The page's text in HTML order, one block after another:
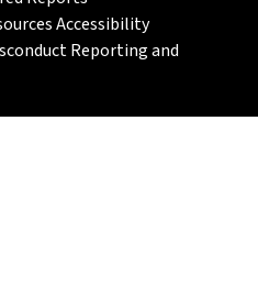
Accessibility
Reporting and